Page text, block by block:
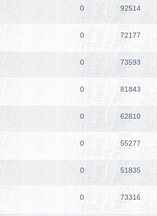
0 92514
0 72177
0 73593
0 81843
0 62810
0 55277
0 51835
0 73316